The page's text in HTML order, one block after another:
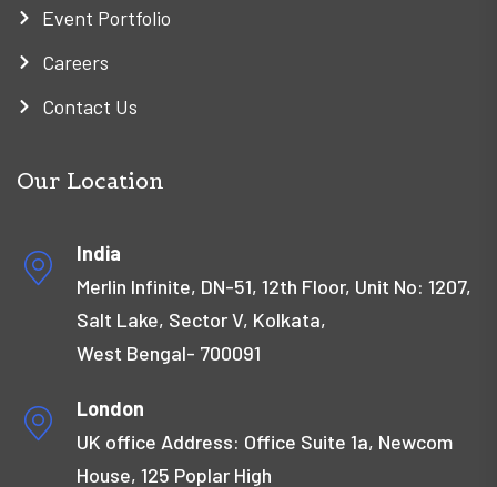
Event Portfolio
Careers
Contact Us
Our Location
India
Merlin Infinite, DN-51, 12th Floor, Unit No: 1207,
Salt Lake, Sector V, Kolkata,
West Bengal- 700091
London
UK office Address: Office Suite 1a, Newcom
House, 125 Poplar High